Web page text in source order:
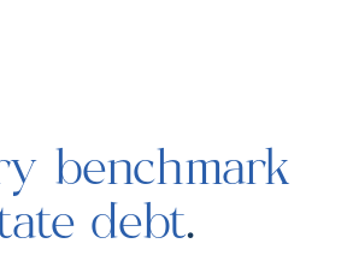
benchmark
debt.